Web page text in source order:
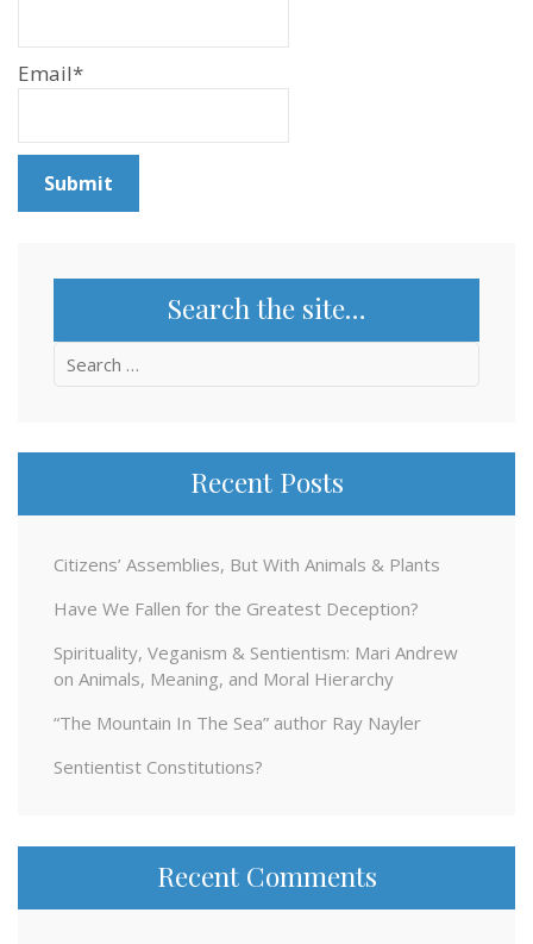
Email*
Search the site…
Search
Recent Posts
Citizens’ Assemblies, But With Animals & Plants
Have We Fallen for the Greatest Deception?
Spirituality, Veganism & Sentientism: Mari Andrew
on Animals, Meaning, and Moral Hierarchy
“The Mountain In The Sea” author Ray Nayler
Sentientist Constitutions?
Recent Comments